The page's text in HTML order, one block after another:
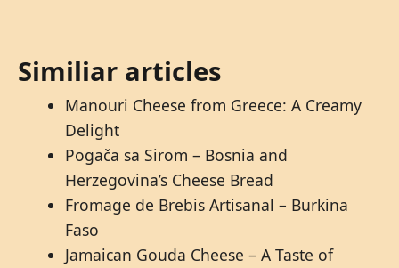
Similiar articles
Manouri Cheese from Greece: A Creamy
Delight
Pogača sa Sirom – Bosnia and
Herzegovina’s Cheese Bread
Fromage de Brebis Artisanal – Burkina
Faso
Jamaican Gouda Cheese – A Taste of